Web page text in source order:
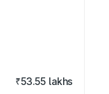
₹53.55 lakhs